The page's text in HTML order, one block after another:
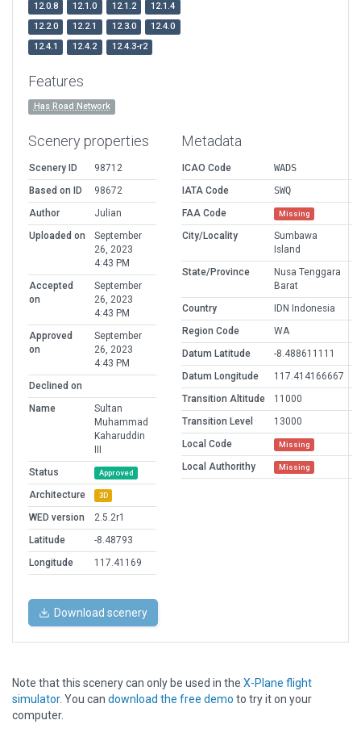
12.0.8 12.1.0 12.1.2
12.1.4
12.2.0
12.2.1 12.3.0
12.4.0
12.4.1
12.4.2 12.4.3-r2
Features
Has Road Network
Scenery properties
Scenery ID
98712
Based on ID
98672
Author
Julian
Uploaded on
September
26, 2023
4:43 PM
Accepted
on
September
26, 2023
4:43 PM
Approved
on
September
26, 2023
4:43 PM
Declined on
Name
Sultan
Muhammad
Kaharuddin
Status
Approved
Architecture 3D
WED version
2.5.2r1
Latitude
-8.48793
Longitude
117.41169
Metadata
ICAO Code
WADS
IATA Code
SWQ
FAA Code
Missing
City/Locality
Sumbawa
Island
State/Province
Nusa Tenggara
Barat
Country
IDN Indonesia
Region Code
WA
Datum Latitude
-8.488611111
Datum Longitude
117.414166667
Transition Altitude
11000
Transition Level
13000
Local Code
Missing
Local Authorithy Missing
Download scenery
Note that this scenery can only be used in the X-Plane flight
simulator. You can download the free demo to try it on your
computer.